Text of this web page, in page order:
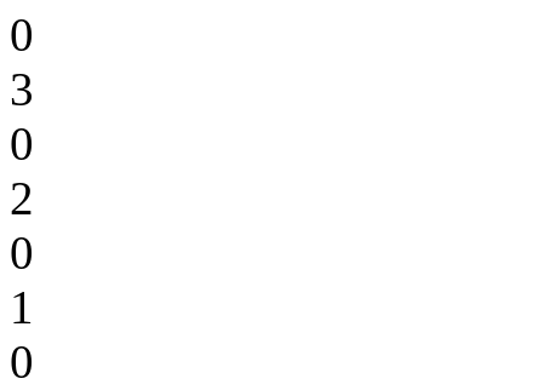
0
3
0
2
0
1
0